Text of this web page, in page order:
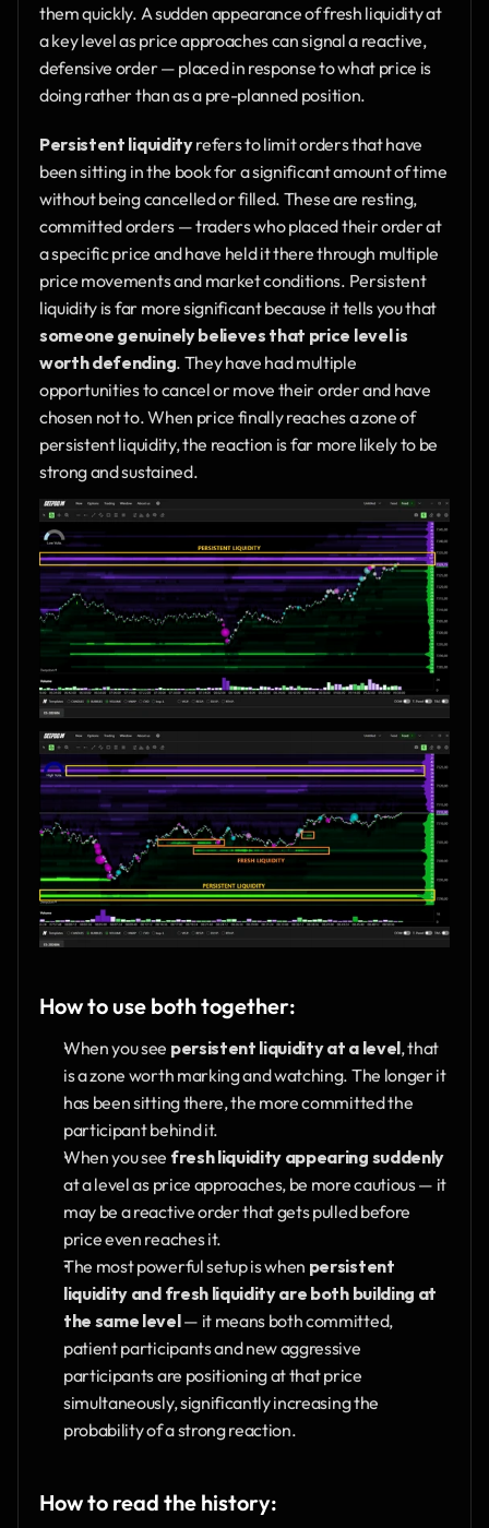
them quickly. A sudden appearance of fresh liquidity at
a key level as price approaches can signal a reactive,
defensive order — placed in response to what price is
doing rather than as a pre-planned position.
Persistent liquidity refers to limit orders that have
been sitting in the book for a significant amount of time
without being cancelled or filled. These are resting,
committed orders — traders who placed their order at
a specific price and have held it there through multiple
price movements and market conditions. Persistent
someone genuinely believes that price level is
worth defending. They have had multiple
opportunities to cancel or move their order and have
chosen not to. When price finally reaches a zone of
persistent liquidity, the reaction is far more likely to be
strong and sustained.
How to use both together:
When you see persistent liquidity at a level, that
is a zone worth marking and watching. The longer it
has been sitting there, the more committed the
participant behind it.
When you see fresh liquidity appearing suddenly
at a level as price approaches, be more cautious — it
may be a reactive order that gets pulled before
price even reaches it.
The most powerful setup is when persistent
liquidity and fresh liquidity are both building at
the same level — it means both committed,
patient participants and new aggressive
participants are positioning at that price
simultaneously, significantly increasing the
probability of a strong reaction.
How to read the history: